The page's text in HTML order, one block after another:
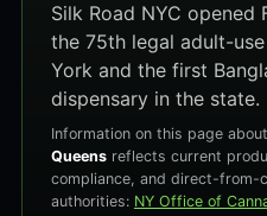
Silk Road NYC opened
the 75th legal adult-
York and the first
dispensary in the state.
Information on this page about
Queensreflects current
compliance, and direct-from-
authorities: NY Office of